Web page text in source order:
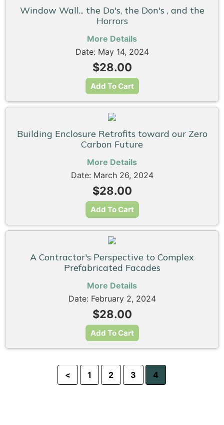
Window Wall... the Do's, the Don's , and the
Horrors
More Details
Date: May 14, 2024
$28.00
Add To Cart
Building Enclosure Retrofits toward our Zero
Carbon Future
More Details
Date: March 26, 2024
$28.00
Add To Cart
A Contractor's Perspective to Complex
Prefabricated Facades
More Details
Date: February 2, 2024
$28.00
Add To Cart
< 1 2 3 4